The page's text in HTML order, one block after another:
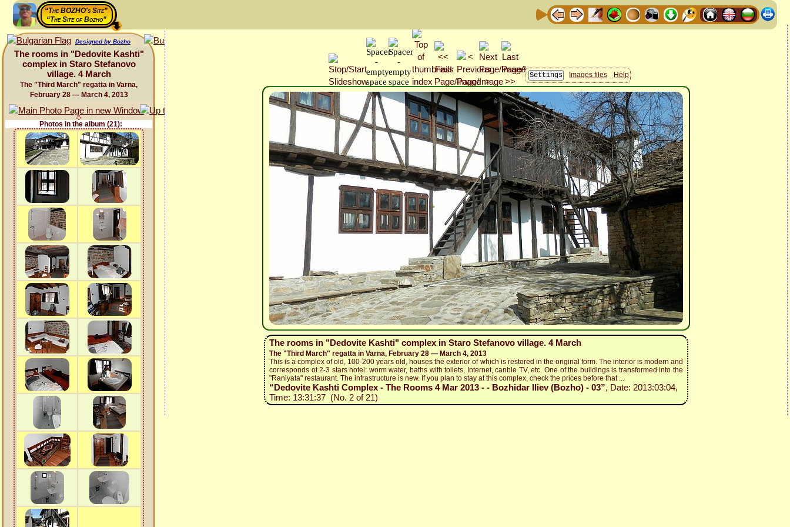
“The BOZHO's Site”
“The Site of Bozho”
Designed by Bozho
The rooms in "Dedovite Kashti"
complex in Staro Stefanovo
village. 4 March
The "Third March" regatta in Varna,
February 28 — March 4, 2013
Photos in the album (21):
Images files Help
The rooms in "Dedovite Kashti" complex in Staro Stefanovo village. 4 March
The "Third March" regatta in Varna, February 28 — March 4, 2013
This is a complex of old, 100-200 years old, houses the exterior of which is restored in the original form. The interior is modern and
corresponds ot 2-3 stars hotel: worm water, baths with toilets, Internet, canble TV, etc. One of the buildings is transformed into the
"Raniyata" restaurant. The infrastructure is new. If you plan to stay at this complex, check the prices before that ...
“Dedovite Kashti Complex - The Rooms 4 Mar 2013 - - Bozhidar Iliev (Bozho) - 03”, Date: 2013:03:04,
Time: 13:31:37 (No. 2 of 21)